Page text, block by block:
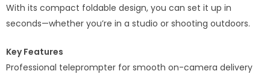
With its compact foldable design, you can set it up in
seconds—whether you’re in a studio or shooting outdoors.
Key Features
Professional teleprompter for smooth on-camera delivery